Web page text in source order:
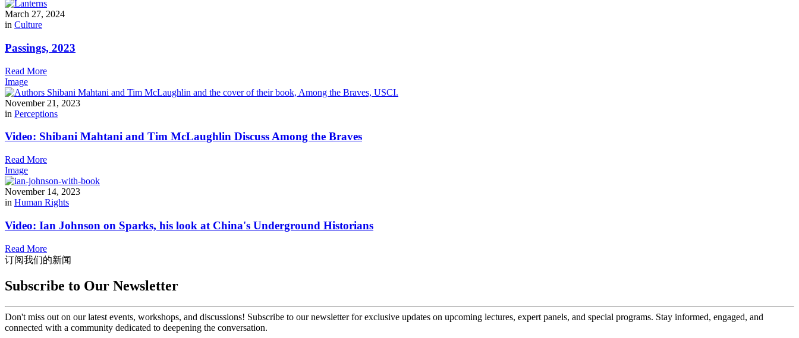
March 27, 2024
in Culture
Passings, 2023
Read More
Image
November 21, 2023
in Perceptions
Video: Shibani Mahtani and Tim McLaughlin Discuss Among the Braves
Read More
Image
November 14, 2023
in Human Rights
Video: Ian Johnson on Sparks, his look at China's Underground Historians
Read More
订阅我们的新闻
Subscribe to Our Newsletter
Don't miss out on our latest events, workshops, and discussions! Subscribe to our newsletter for exclusive updates on upcoming lectures, expert panels, and special programs. Stay informed, engaged, and
connected with a community dedicated to deepening the conversation.